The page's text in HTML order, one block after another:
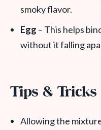
smoky flavor.
Egg – This helps
without it falling
Tips & Tricks
Allowing the